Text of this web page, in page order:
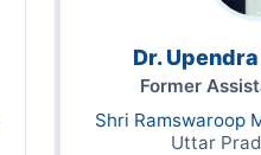
Dr.
Former
Shri Ramswaroop
Uttar